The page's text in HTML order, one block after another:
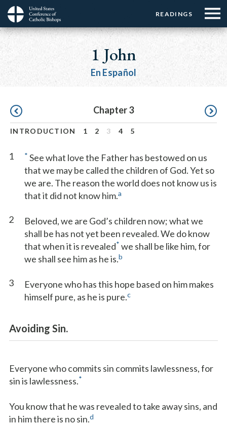
Skip
main
Menu:
Top
Buttons
READINGS
Menu:
Top
☰
Menu
Main
navigation
1 John
En Español
Pagination Chapter 3
INTRODUCTION 1 2 3 4 5
1 * See what love the Father has bestowed on us
that we may be called the children of God. Yet so
we are. The reason the world does not know us is
that it did not know him.a
2
Beloved, we are God’s children now; what we
shall be has not yet been revealed. We do know
that when it is revealed* we shall be like him, for
we shall see him as he is.b
3
Everyone who has this hope based on him makes
himself pure, as he is pure.c
Avoiding Sin.
Everyone who commits sin commits lawlessness, for
sin is lawlessness.*
You know that he was revealed to take away sins, and
in him there is no sin.d